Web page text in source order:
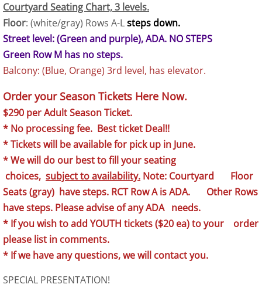
Courtyard Seating Chart, 3 levels.
Floor: (white/gray) Rows A-Lsteps down.
Street level: (Green and purple), ADA. NO STEPS
Green Row M has no steps.
Balcony: (Blue, Orange) 3rd level, has elevator.
Order your Season Tickets Here Now.
$290 per Adult Season Ticket.
* No processing fee. Best ticket Deal!!
* Tickets will be available for pick up in June.
* We will do our best to fill your seating
choices, subject to availability. Note: Courtyard Floor
Seats (gray) have steps. RCT Row A is ADA. Other Rows
have steps. Please advise of any ADA needs.
* If you wish to add YOUTH tickets ($20 ea) to your order
please list in comments.
* If we have any questions, we will contact you.
SPECIAL PRESENTATION!